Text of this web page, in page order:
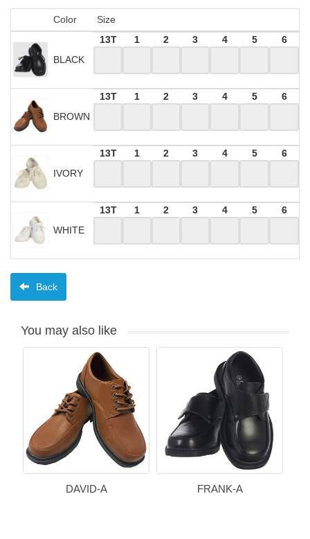
Color Size
BLACK
13T 1 2 3 4 5 6
BROWN
13T 1 2 3 4 5 6
IVORY
13T 1 2 3 4 5 6
WHITE
13T 1 2 3 4 5 6
Back
You may also like
DAVID-A FRANK-A